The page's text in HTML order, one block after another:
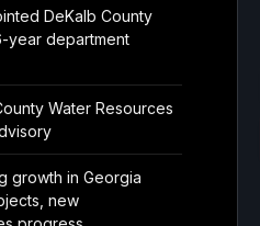
DeKalb County
year department
Water Resources
growth in Georgia
new